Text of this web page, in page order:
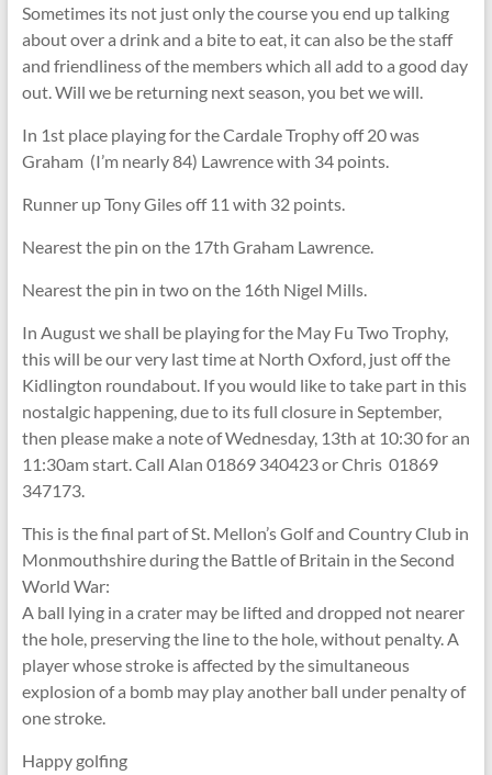
Sometimes its not just only the course you end up talking
about over a drink and a bite to eat, it can also be the staff
and friendliness of the members which all add to a good day
out. Will we be returning next season, you bet we will.
In 1st place playing for the Cardale Trophy off 20 was
Graham (I’m nearly 84) Lawrence with 34 points.
Runner up Tony Giles off 11 with 32 points.
Nearest the pin on the 17th Graham Lawrence.
Nearest the pin in two on the 16th Nigel Mills.
In August we shall be playing for the May Fu Two Trophy,
this will be our very last time at North Oxford, just off the
Kidlington roundabout. If you would like to take part in this
nostalgic happening, due to its full closure in September,
then please make a note of Wednesday, 13th at 10:30 for an
11:30am start. Call Alan 01869 340423 or Chris 01869
347173.
This is the final part of St. Mellon’s Golf and Country Club in
Monmouthshire during the Battle of Britain in the Second
World War:
A ball lying in a crater may be lifted and dropped not nearer
the hole, preserving the line to the hole, without penalty. A
player whose stroke is affected by the simultaneous
explosion of a bomb may play another ball under penalty of
one stroke.
Happy golfing